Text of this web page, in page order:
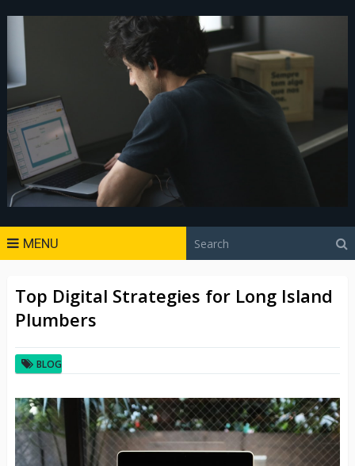
MENU
Top Digital Strategies for Long Island
Plumbers
BLOG